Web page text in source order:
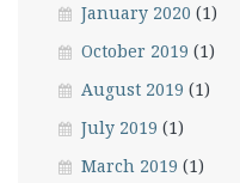
January 2020 (1)
October 2019 (1)
August 2019 (1)
July 2019 (1)
March 2019 (1)